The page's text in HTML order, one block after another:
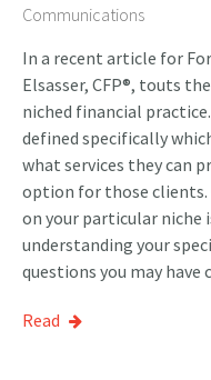
Communications
In a recent article for
Elsasser, CFP®, touts
niched financial
defined specifically
what services they can
option for those clients.
on your particular niche
understanding your
questions you may have
Read